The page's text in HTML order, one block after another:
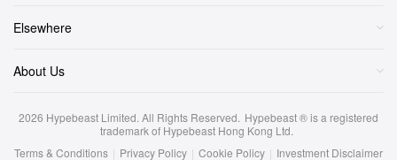
Elsewhere
About Us
2026 Hypebeast Limited. All Rights Reserved. Hypebeast ® is a registered
trademark of Hypebeast Hong Kong Ltd.
Terms & Conditions | Privacy Policy | Cookie Policy | Investment Disclaimer